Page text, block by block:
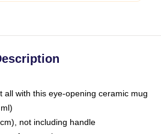
all with this eye-opening ceramic mug
not including handle